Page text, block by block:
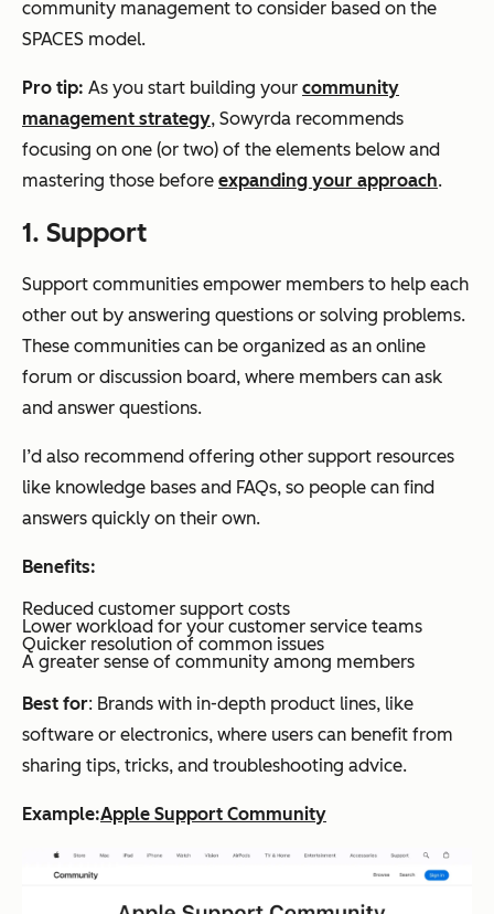
community management to consider based on the
SPACES model.
Pro tip: As you start building your community
management strategy, Sowyrda recommends
focusing on one (or two) of the elements below and
mastering those before expanding your approach.
1. Support
Support communities empower members to help each
other out by answering questions or solving problems.
These communities can be organized as an online
forum or discussion board, where members can ask
and answer questions.
I’d also recommend offering other support resources
like knowledge bases and FAQs, so people can find
answers quickly on their own.
Benefits:
Reduced customer support costs
Lower workload for your customer service teams
Quicker resolution of common issues
A greater sense of community among members
Best for: Brands with in-depth product lines, like
software or electronics, where users can benefit from
sharing tips, tricks, and troubleshooting advice.
Example:Apple Support Community